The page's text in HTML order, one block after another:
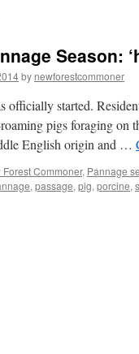
Season:
by newforestcommoner
officially started.
pigs foraging on
English origin and …
Forest Commoner, Pannage
, passage, pig, porcine,